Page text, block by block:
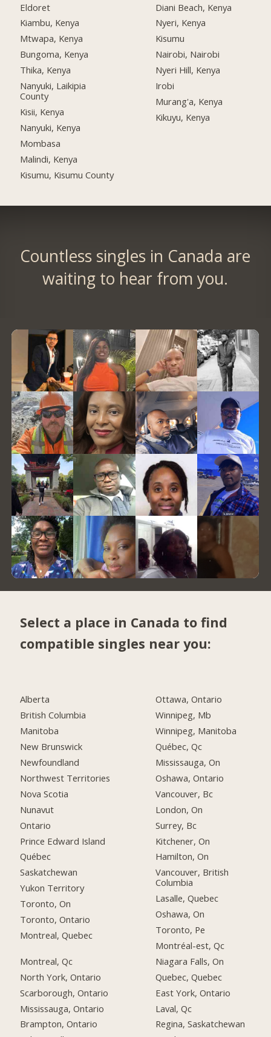
Eldoret
Kiambu, Kenya
Mtwapa, Kenya
Bungoma, Kenya
Thika, Kenya
Nanyuki, Laikipia
County
Kisii, Kenya
Nanyuki, Kenya
Mombasa
Malindi, Kenya
Kisumu, Kisumu County
Diani Beach, Kenya
Nyeri, Kenya
Kisumu
Nairobi, Nairobi
Nyeri Hill, Kenya
Irobi
Murang'a, Kenya
Kikuyu, Kenya
Countless singles in Canada are
waiting to hear from you.
Select a place in Canada to find
compatible singles near you:
Alberta
British Columbia
Manitoba
New Brunswick
Newfoundland
Northwest Territories
Nova Scotia
Nunavut
Ontario
Prince Edward Island
Québec
Saskatchewan
Yukon Territory
Toronto, On
Toronto, Ontario
Montreal, Quebec
Montreal, Qc
North York, Ontario
Scarborough, Ontario
Mississauga, Ontario
Brampton, Ontario
Ottawa, Ontario
Winnipeg, Mb
Winnipeg, Manitoba
Québec, Qc
Mississauga, On
Oshawa, Ontario
Vancouver, Bc
London, On
Surrey, Bc
Kitchener, On
Hamilton, On
Vancouver, British
Columbia
Lasalle, Quebec
Oshawa, On
Toronto, Pe
Montréal-est, Qc
Niagara Falls, On
Quebec, Quebec
East York, Ontario
Laval, Qc
Regina, Saskatchewan